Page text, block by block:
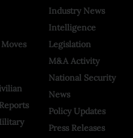
Industry News
Intelligence
Legislation
M&A Activity
National Security
News
Policy Updates
Press Releases